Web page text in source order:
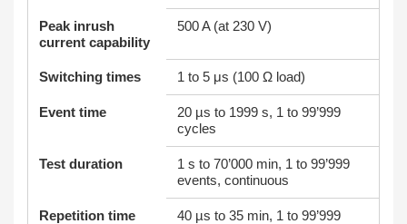
Peak inrush
current capability
500 A (at 230 V)
Switching times 1 to 5 μs (100 Ω load)
Event time
20 µs to 1999 s, 1 to 99’999
cycles
Test duration
1 s to 70’000 min, 1 to 99’999
events, continuous
Repetition time
40 µs to 35 min, 1 to 99’999